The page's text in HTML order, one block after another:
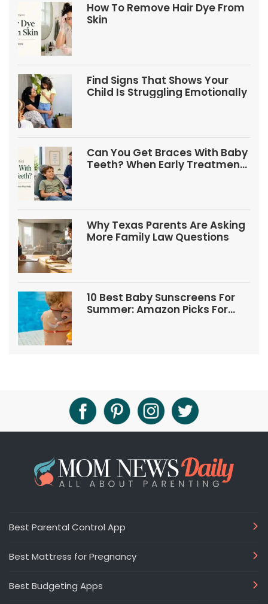
How To Remove Hair Dye From
Skin
Find Signs That Shows Your
Child Is Struggling Emotionally
Can You Get Braces With Baby
Teeth? When Early Treatment
Why Texas Parents Are Asking
More Family Law Questions
10 Best Baby Sunscreens For
Summer: Amazon Picks For
Best Parental Control App
Best Mattress for Pregnancy
Best Budgeting Apps